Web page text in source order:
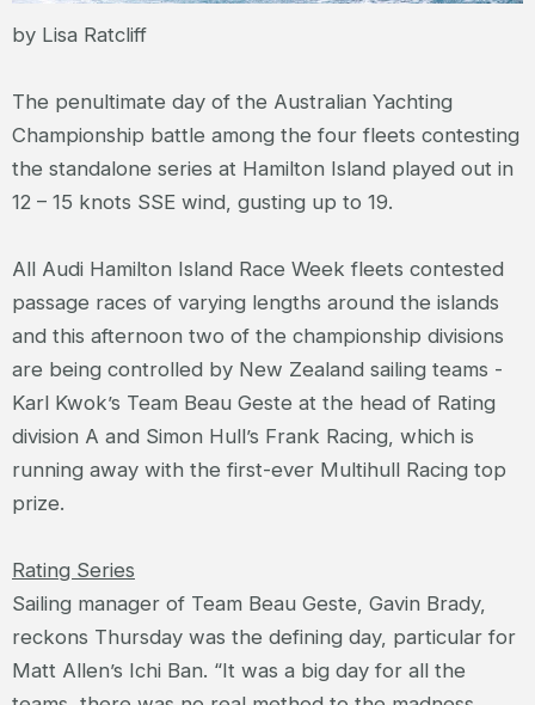
by Lisa Ratcliff
The penultimate day of the Australian Yachting
Championship battle among the four fleets contesting
the standalone series at Hamilton Island played out in
12 – 15 knots SSE wind, gusting up to 19.
All Audi Hamilton Island Race Week fleets contested
passage races of varying lengths around the islands
and this afternoon two of the championship divisions
are being controlled by New Zealand sailing teams -
Karl Kwok’s Team Beau Geste at the head of Rating
division A and Simon Hull’s Frank Racing, which is
running away with the first-ever Multihull Racing top
prize.
Rating Series
Sailing manager of Team Beau Geste, Gavin Brady,
reckons Thursday was the defining day, particular for
Matt Allen’s Ichi Ban. “It was a big day for all the